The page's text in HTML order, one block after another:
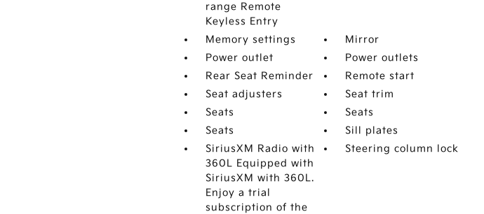
range Remote
Keyless Entry
Memory settings
Mirror
Power outlet
Power outlets
Rear Seat Reminder
Remote start
Seat adjusters
Seat trim
Seats
Seats
Seats
Sill plates
SiriusXM Radio with
360L Equipped with
SiriusXM with 360L.
Enjoy a trial
subscription of the
Steering column lock